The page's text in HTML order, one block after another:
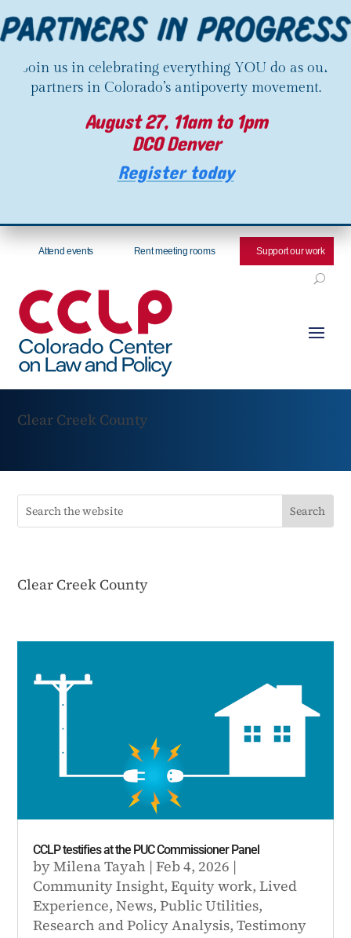
Join us in celebrating everything YOU do as our
partners in Colorado’s antipoverty movement.
August 27, 11am to 1pm
DCO Denver
Register today
Attend events Rent meeting rooms Support our work
Clear Creek County
Clear Creek County
CCLP testifies at the PUC Commissioner Panel
byMilena Tayah |Feb 4, 2026 |
Community Insight,Equity work,Lived
Experience,News,Public Utilities,
Research and Policy Analysis,Testimony